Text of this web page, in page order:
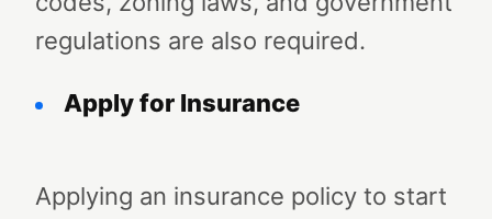
regulations are also required.
Apply for Insurance
Applying an insurance policy to start